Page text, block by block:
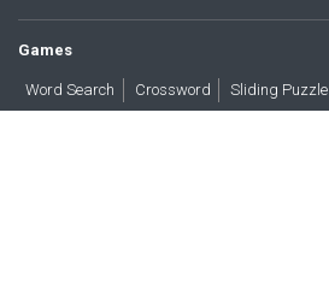
Games
Word Search Crossword Sliding Puzzle